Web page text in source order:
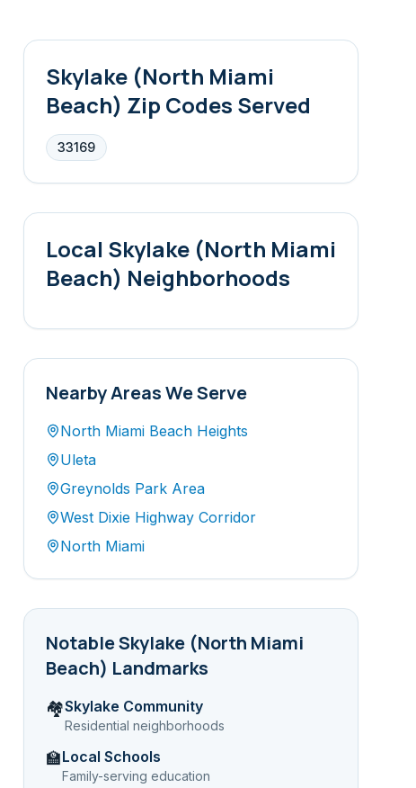
Skylake (North Miami
Beach) Zip Codes Served
33169
Local Skylake (North Miami
Beach) Neighborhoods
Nearby Areas We Serve
North Miami Beach Heights
Uleta
Greynolds Park Area
West Dixie Highway Corridor
North Miami
NotableSkylake (North Miami
Beach) Landmarks
🏘️Skylake Community
Residential neighborhoods
🏫Local Schools
Family-serving education